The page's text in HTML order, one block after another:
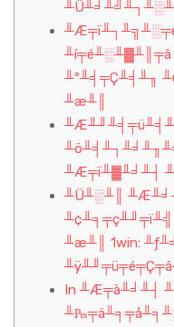
╨í╤é╨░╨▓╨║╤â
╨º╨╡╤Ç╨╡╨╖
╨æ╨║
╨Æ╤ï╨▓╨╛╨┤
╨Ü╨░╨║
╨æ╨║ 1win:
In ╨Æ╤à╨╛╨┤